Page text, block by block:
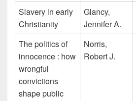
Slavery in early
Christianity
Glancy,
Jennifer A.
The politics of
innocence : how
wrongful
convictions
shape public
Norris,
Robert J.